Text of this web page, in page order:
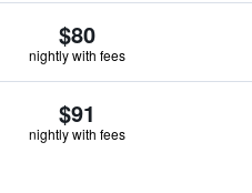
$80
nightly with fees
$91
nightly with fees